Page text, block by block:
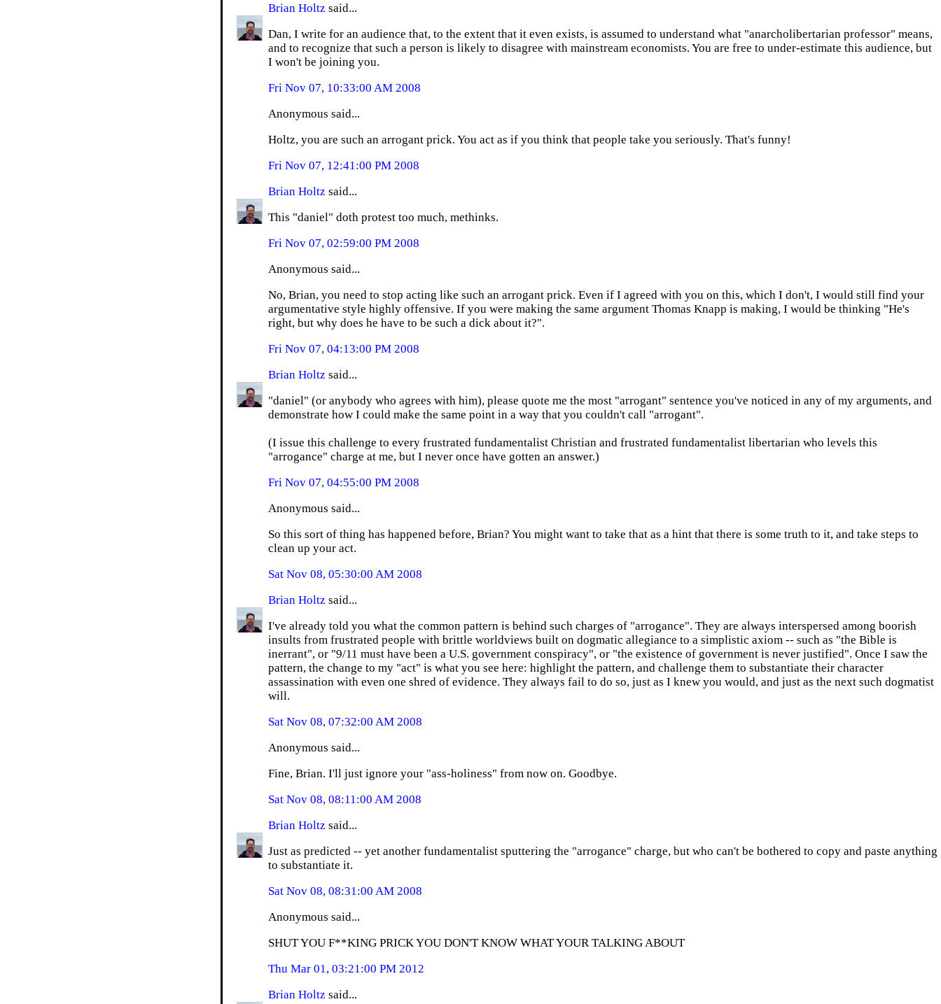
Brian Holtz said...
Dan, I write for an audience that, to the extent that it even exists, is assumed to understand what "anarcholibertarian professor" means,
and to recognize that such a person is likely to disagree with mainstream economists. You are free to under-estimate this audience, but
I won't be joining you.
Fri Nov 07, 10:33:00 AM 2008
Anonymous said...
Holtz, you are such an arrogant prick. You act as if you think that people take you seriously. That's funny!
Fri Nov 07, 12:41:00 PM 2008
Brian Holtz said...
This "daniel" doth protest too much, methinks.
Fri Nov 07, 02:59:00 PM 2008
Anonymous said...
No, Brian, you need to stop acting like such an arrogant prick. Even if I agreed with you on this, which I don't, I would still find your
argumentative style highly offensive. If you were making the same argument Thomas Knapp is making, I would be thinking "He's
right, but why does he have to be such a dick about it?".
Fri Nov 07, 04:13:00 PM 2008
Brian Holtz said...
"daniel" (or anybody who agrees with him), please quote me the most "arrogant" sentence you've noticed in any of my arguments, and
demonstrate how I could make the same point in a way that you couldn't call "arrogant".
(I issue this challenge to every frustrated fundamentalist Christian and frustrated fundamentalist libertarian who levels this
"arrogance" charge at me, but I never once have gotten an answer.)
Fri Nov 07, 04:55:00 PM 2008
Anonymous said...
So this sort of thing has happened before, Brian? You might want to take that as a hint that there is some truth to it, and take steps to
clean up your act.
Sat Nov 08, 05:30:00 AM 2008
Brian Holtz said...
I've already told you what the common pattern is behind such charges of "arrogance". They are always interspersed among boorish
insults from frustrated people with brittle worldviews built on dogmatic allegiance to a simplistic axiom -- such as "the Bible is
inerrant", or "9/11 must have been a U.S. government conspiracy", or "the existence of government is never justified". Once I saw the
pattern, the change to my "act" is what you see here: highlight the pattern, and challenge them to substantiate their character
assassination with even one shred of evidence. They always fail to do so, just as I knew you would, and just as the next such dogmatist
will.
Sat Nov 08, 07:32:00 AM 2008
Anonymous said...
Fine, Brian. I'll just ignore your "ass-holiness" from now on. Goodbye.
Sat Nov 08, 08:11:00 AM 2008
Brian Holtz said...
Just as predicted -- yet another fundamentalist sputtering the "arrogance" charge, but who can't be bothered to copy and paste anything
to substantiate it.
Sat Nov 08, 08:31:00 AM 2008
Anonymous said...
SHUT YOU F**KING PRICK YOU DON'T KNOW WHAT YOUR TALKING ABOUT
Thu Mar 01, 03:21:00 PM 2012
Brian Holtz said...